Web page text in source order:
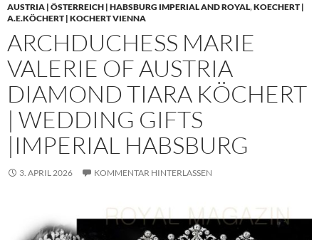
AUSTRIA | ÖSTERREICH | HABSBURG IMPERIAL AND ROYAL,KOECHERT |
A.E.KÖCHERT | KOCHERT VIENNA
ARCHDUCHESS MARIE
VALERIE OF AUSTRIA
DIAMOND TIARA KÖCHERT
| WEDDING GIFTS
|IMPERIAL HABSBURG
3. APRIL 2026 KOMMENTAR HINTERLASSEN